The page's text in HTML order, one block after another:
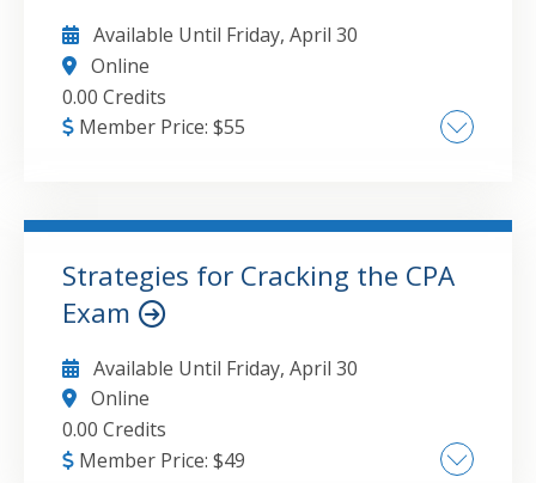
Available Until Friday, April 30
Online
0.00 Credits
Member Price: $55
GO TO DETAILS ADD TO CART
Strategies for Cracking the CPA
Exam
Available Until Friday, April 30
Online
0.00 Credits
Member Price: $49